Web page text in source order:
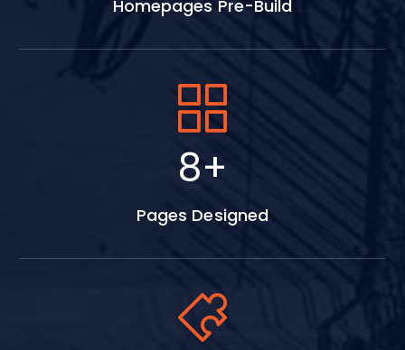
Homepages Pre-Build
15+
Pages Designed